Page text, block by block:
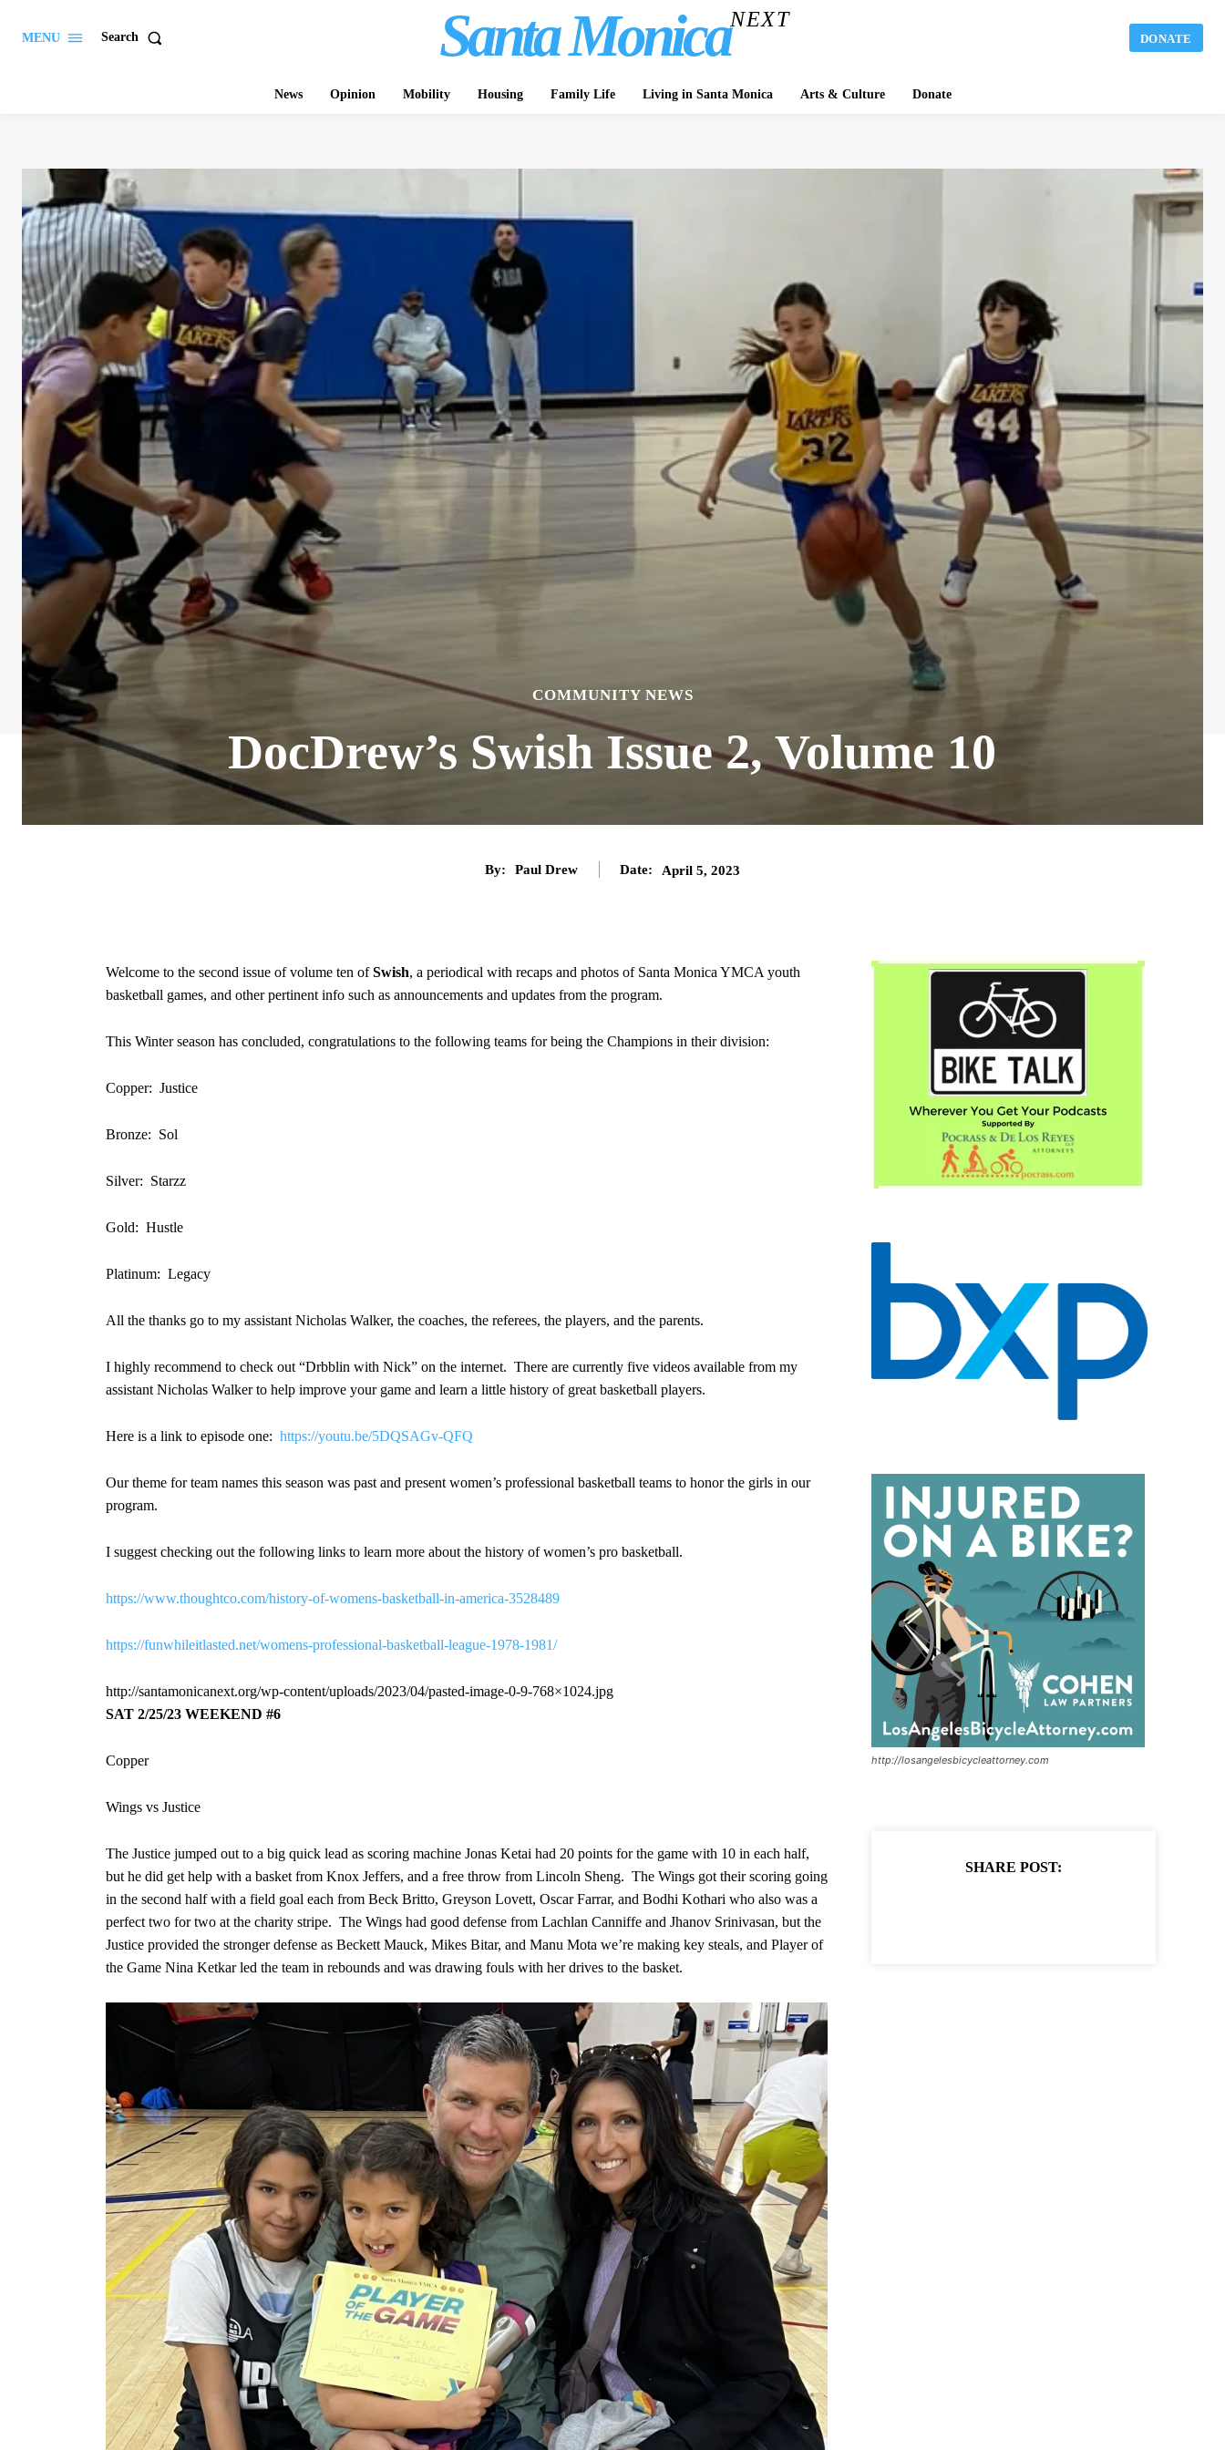
MENU Search Santa MonicaNEXT
DONATE
News Opinion Mobility Housing Family Life Living in Santa Monica Arts & Culture Donate
COMMUNITY NEWS
DocDrew’s Swish Issue 2, Volume 10
By: Paul Drew Date: April 5, 2023
Welcome to the second issue of volume ten ofSwish, a periodical with recaps and photos of Santa Monica YMCA youth
basketball games, and other pertinent info such as announcements and updates from the program.
This Winter season has concluded, congratulations to the following teams for being the Champions in their division:
Copper: Justice
Bronze: Sol
Silver: Starzz
Gold: Hustle
Platinum: Legacy
All the thanks go to my assistant Nicholas Walker, the coaches, the referees, the players, and the parents.
I highly recommend to check out “Drbblin with Nick” on the internet. There are currently five videos available from my
assistant Nicholas Walker to help improve your game and learn a little history of great basketball players.
Here is a link to episode one: https://youtu.be/5DQSAGv-QFQ
Our theme for team names this season was past and present women’s professional basketball teams to honor the girls in our
program.
I suggest checking out the following links to learn more about the history of women’s pro basketball.
https://www.thoughtco.com/history-of-womens-basketball-in-america-3528489
https://funwhileitlasted.net/womens-professional-basketball-league-1978-1981/
http://santamonicanext.org/wp-content/uploads/2023/04/pasted-image-0-9-768×1024.jpg
SAT 2/25/23 WEEKEND #6
Copper
Wings vs Justice
The Justice jumped out to a big quick lead as scoring machine Jonas Ketai had 20 points for the game with 10 in each half,
but he did get help with a basket from Knox Jeffers, and a free throw from Lincoln Sheng. The Wings got their scoring going
in the second half with a field goal each from Beck Britto, Greyson Lovett, Oscar Farrar, and Bodhi Kothari who also was a
perfect two for two at the charity stripe. The Wings had good defense from Lachlan Canniffe and Jhanov Srinivasan, but the
Justice provided the stronger defense as Beckett Mauck, Mikes Bitar, and Manu Mota we’re making key steals, and Player of
the Game Nina Ketkar led the team in rebounds and was drawing fouls with her drives to the basket.
http://losangelesbicycleattorney.com
SHARE POST: